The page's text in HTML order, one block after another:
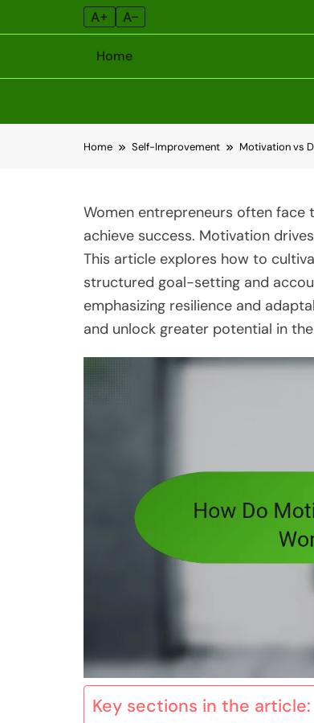
A+ A–
Home
Home Self-Improvement Motivation vs
Women entrepreneurs often face
achieve success. Motivation
This article explores how to
structured goal-setting and
emphasizing resilience and
and unlock greater potential in
Key sections in the article: